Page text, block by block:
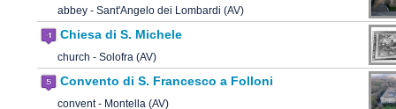
abbey - Sant'Angelo dei Lombardi (AV)
Chiesa di S. Michele
church - Solofra (AV)
Convento di S. Francesco a Folloni
convent - Montella (AV)